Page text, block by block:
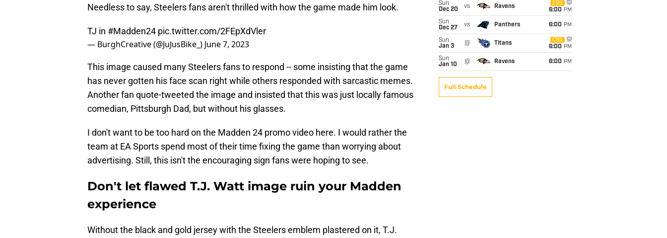
Needless to say, Steelers fans aren't thrilled with how the game made him look.
TJ in #Madden24 pic.twitter.com/2FEpXdVler
— BurghCreative (@JuJusBike_) June 7, 2023
This image caused many Steelers fans to respond -- some insisting that the game
has never gotten his face scan right while others responded with sarcastic memes.
Another fan quote-tweeted the image and insisted that this was just locally famous
comedian, Pittsburgh Dad, but without his glasses.
I don't want to be too hard on the Madden 24 promo video here. I would rather the
team at EA Sports spend most of their time fixing the game than worrying about
advertising. Still, this isn't the encouraging sign fans were hoping to see.
Don't let flawed T.J. Watt image ruin your Madden
experience
Without the black and gold jersey with the Steelers emblem plastered on it, T.J.
Sun
Dec 20
vs Ravens
CBS
6:00 PM
Sun
Dec 27
vs Panthers 6:00 PM
Sun
Jan 3
@ Titans
CBS
6:00 PM
Sun
Jan 10
@ Ravens 6:00 PM
Full Schedule